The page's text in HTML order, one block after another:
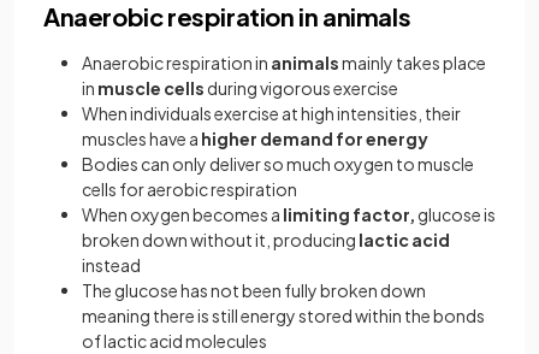
Anaerobic respiration in animals
Anaerobic respiration in animalsmainly takes place
in muscle cells during vigorous exercise
When individuals exercise at high intensities, their
muscles have a higher demand for energy
Bodies can only deliver so much oxygen to muscle
cells for aerobic respiration
When oxygen becomes a limiting factor, glucose is
broken down without it, producing lactic acid
instead
The glucose has not been fully broken down
meaning there is still energy stored within the bonds
of lactic acid molecules